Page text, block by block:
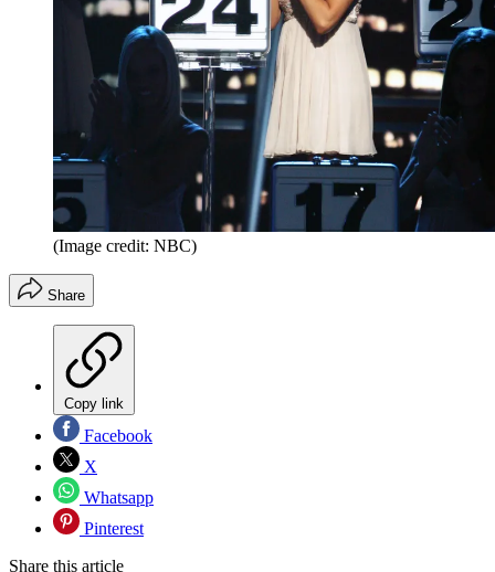
(Image credit: NBC)
Share
Copy link
Facebook
X
Whatsapp
Pinterest
Share this article